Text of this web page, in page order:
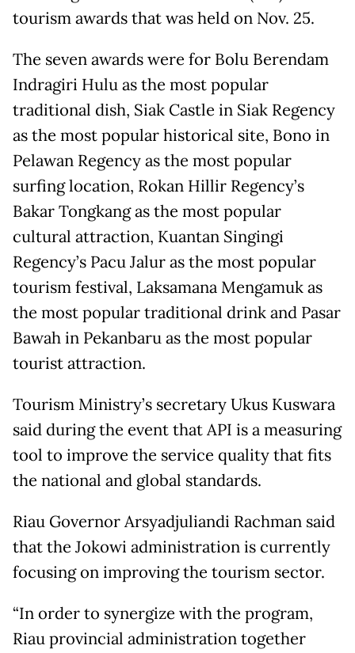
tourism awards that was held on Nov. 25.
The seven awards were for Bolu Berendam
Indragiri Hulu as the most popular
traditional dish, Siak Castle in Siak Regency
as the most popular historical site, Bono in
Pelawan Regency as the most popular
surfing location, Rokan Hillir Regency’s
Bakar Tongkang as the most popular
cultural attraction, Kuantan Singingi
Regency’s Pacu Jalur as the most popular
tourism festival, Laksamana Mengamuk as
the most popular traditional drink and Pasar
Bawah in Pekanbaru as the most popular
tourist attraction.
Tourism Ministry’s secretary Ukus Kuswara
said during the event that API is a measuring
tool to improve the service quality that fits
the national and global standards.
Riau Governor Arsyadjuliandi Rachman said
that the Jokowi administration is currently
focusing on improving the tourism sector.
“In order to synergize with the program,
Riau provincial administration together